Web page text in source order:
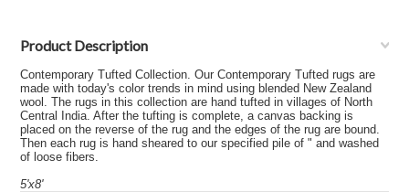
Product Description
Contemporary Tufted Collection. Our Contemporary Tufted rugs are
made with today's color trends in mind using blended New Zealand
wool. The rugs in this collection are hand tufted in villages of North
Central India. After the tufting is complete, a canvas backing is
placed on the reverse of the rug and the edges of the rug are bound.
Then each rug is hand sheared to our specified pile of " and washed
of loose fibers.
5'x8'